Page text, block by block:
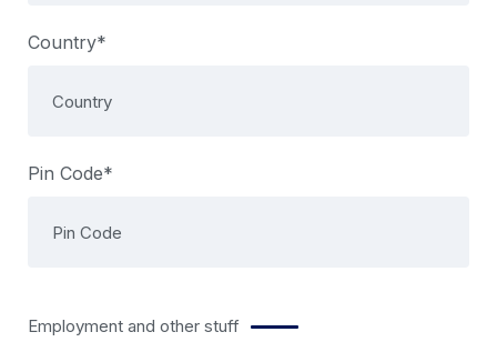
Country*
Pin Code*
Employment and other stuff